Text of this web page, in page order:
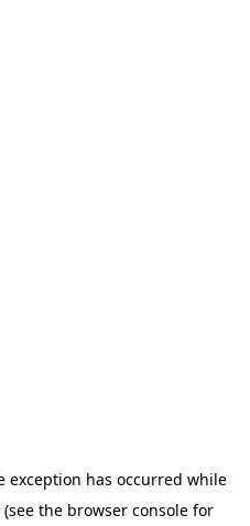
exception has occurred while
(see the browser console for